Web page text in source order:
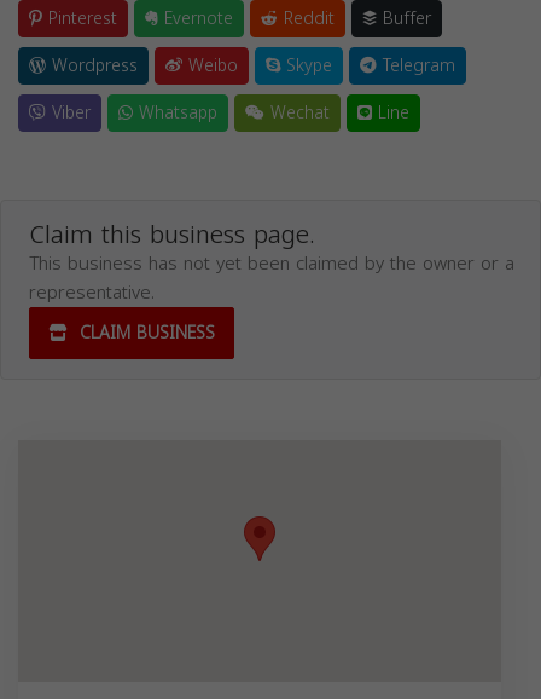
Pinterest
Evernote Reddit
Buffer
Wordpress
Weibo Skype
Telegram
Viber
Whatsapp Wechat Line
Claim this business page.
This business has not yet been claimed by the owner or a
representative.
CLAIM BUSINESS